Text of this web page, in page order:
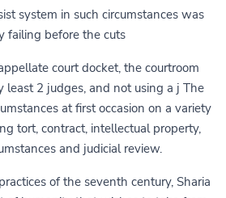
system in such circumstances was
failing before the cuts
court docket, the courtroom
least 2 judges, and not using a j The
at first occasion on a variety
tort, contract, intellectual property,
and judicial review.
of the seventh century, Sharia